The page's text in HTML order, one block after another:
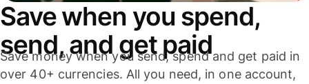
Save when you spend,
send, and get paid
Save money when you send, spend and get paid in
over 40+ currencies. All you need, in one account,